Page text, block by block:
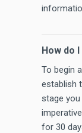
How do
To begin
establish
stage
for 30